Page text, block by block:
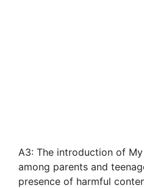
A3: The introduction of
among parents and
presence of harmful